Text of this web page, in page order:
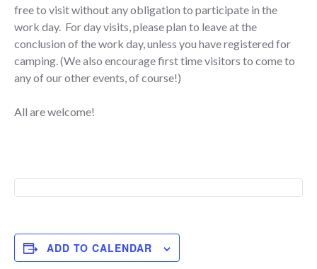
free to visit without any obligation to participate in the
work day. For day visits, please plan to leave at the
conclusion of the work day, unless you have registered for
camping. (We also encourage first time visitors to come to
any of our other events, of course!)
All are welcome!
ADD TO CALENDAR